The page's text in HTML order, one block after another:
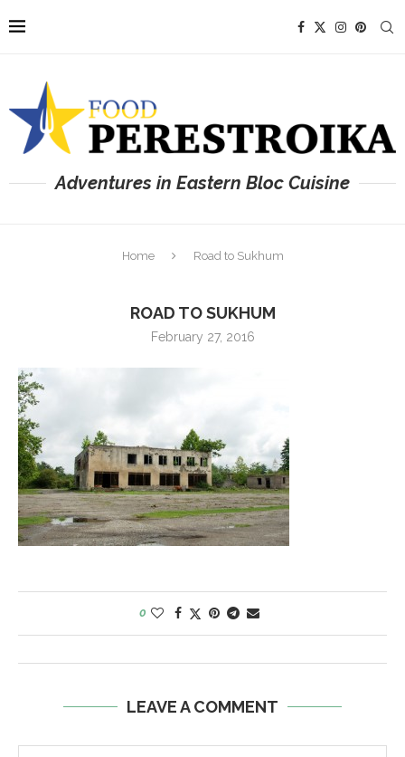
Adventures in Eastern Bloc Cuisine
Home Road to Sukhum
ROAD TO SUKHUM
February 27, 2016
0
LEAVE A COMMENT